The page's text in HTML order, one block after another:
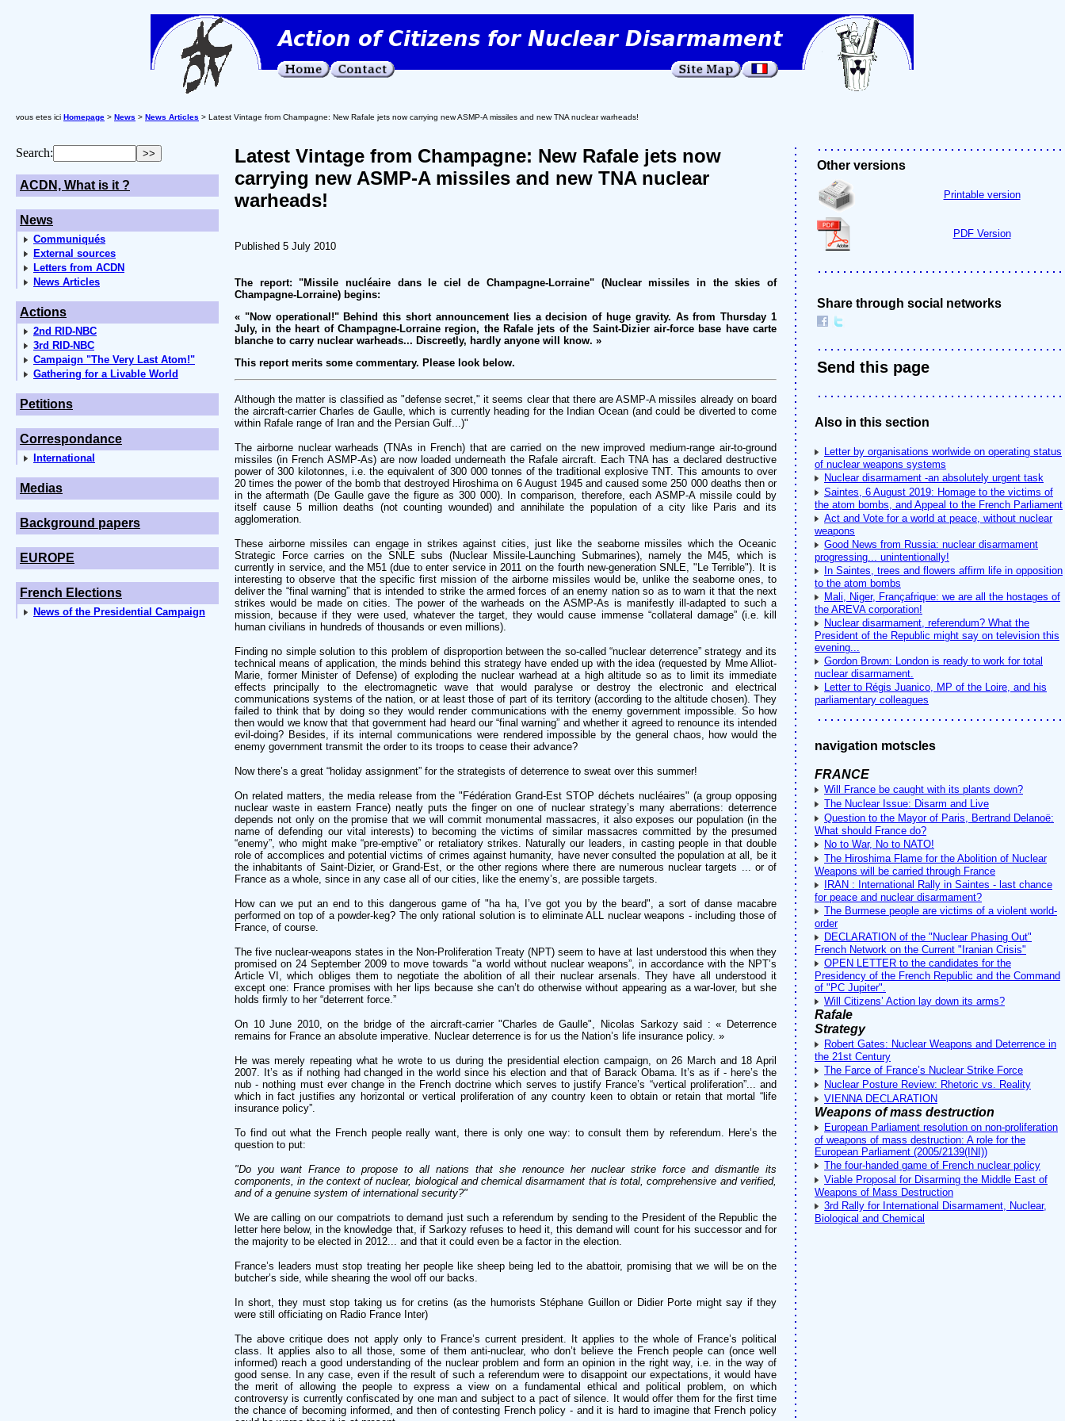
vous etes ici Homepage > News > News Articles > Latest Vintage from Champagne: New Rafale jets now carrying new ASMP-A missiles and new TNA nuclear warheads!
Search:
ACDN, What is it ?
News
Communiqués
External sources
Letters from ACDN
News Articles
Actions
2nd RID-NBC
3rd RID-NBC
Campaign "The Very Last Atom!"
Gathering for a Livable World
Petitions
Correspondance
International
Medias
Background papers
EUROPE
French Elections
News of the Presidential Campaign
Latest Vintage from Champagne: New Rafale jets now
carrying new ASMP-A missiles and new TNA nuclear
warheads!
Published 5 July 2010
The report: "Missile nucléaire dans le ciel de Champagne-Lorraine" (Nuclear missiles in the skies of
Champagne-Lorraine) begins:
« "Now operational!" Behind this short announcement lies a decision of huge gravity. As from Thursday 1
July, in the heart of Champagne-Lorraine region, the Rafale jets of the Saint-Dizier air-force base have carte
blanche to carry nuclear warheads... Discreetly, hardly anyone will know. »
This report merits some commentary. Please look below.
Although the matter is classified as "defense secret," it seems clear that there are ASMP-A missiles already on board
the aircraft-carrier Charles de Gaulle, which is currently heading for the Indian Ocean (and could be diverted to come
within Rafale range of Iran and the Persian Gulf...)"
The airborne nuclear warheads (TNAs in French) that are carried on the new improved medium-range air-to-ground
missiles (in French ASMP-As) are now loaded underneath the Rafale aircraft. Each TNA has a declared destructive
power of 300 kilotonnes, i.e. the equivalent of 300 000 tonnes of the traditional explosive TNT. This amounts to over
20 times the power of the bomb that destroyed Hiroshima on 6 August 1945 and caused some 250 000 deaths then or
in the aftermath (De Gaulle gave the figure as 300 000). In comparison, therefore, each ASMP-A missile could by
itself cause 5 million deaths (not counting wounded) and annihilate the population of a city like Paris and its
agglomeration.
These airborne missiles can engage in strikes against cities, just like the seaborne missiles which the Oceanic
Strategic Force carries on the SNLE subs (Nuclear Missile-Launching Submarines), namely the M45, which is
currently in service, and the M51 (due to enter service in 2011 on the fourth new-generation SNLE, "Le Terrible"). It is
interesting to observe that the specific first mission of the airborne missiles would be, unlike the seaborne ones, to
deliver the “final warning” that is intended to strike the armed forces of an enemy nation so as to warn it that the next
strikes would be made on cities. The power of the warheads on the ASMP-As is manifestly ill-adapted to such a
mission, because if they were used, whatever the target, they would cause immense “collateral damage” (i.e. kill
human civilians in hundreds of thousands or even millions).
Finding no simple solution to this problem of disproportion between the so-called “nuclear deterrence” strategy and its
technical means of application, the minds behind this strategy have ended up with the idea (requested by Mme Alliot-
Marie, former Minister of Defense) of exploding the nuclear warhead at a high altitude so as to limit its immediate
effects principally to the electromagnetic wave that would paralyse or destroy the electronic and electrical
communications systems of the nation, or at least those of part of its territory (according to the altitude chosen). They
failed to think that by doing so they would render communications with the enemy government impossible. So how
then would we know that that government had heard our “final warning” and whether it agreed to renounce its intended
evil-doing? Besides, if its internal communications were rendered impossible by the general chaos, how would the
enemy government transmit the order to its troops to cease their advance?
Now there’s a great “holiday assignment” for the strategists of deterrence to sweat over this summer!
On related matters, the media release from the "Fédération Grand-Est STOP déchets nucléaires" (a group opposing
nuclear waste in eastern France) neatly puts the finger on one of nuclear strategy’s many aberrations: deterrence
depends not only on the promise that we will commit monumental massacres, it also exposes our population (in the
name of defending our vital interests) to becoming the victims of similar massacres committed by the presumed
“enemy”, who might make “pre-emptive” or retaliatory strikes. Naturally our leaders, in casting people in that double
role of accomplices and potential victims of crimes against humanity, have never consulted the population at all, be it
the inhabitants of Saint-Dizier, or Grand-Est, or the other regions where there are numerous nuclear targets ... or of
France as a whole, since in any case all of our cities, like the enemy’s, are possible targets.
How can we put an end to this dangerous game of "ha ha, I’ve got you by the beard", a sort of danse macabre
performed on top of a powder-keg? The only rational solution is to eliminate ALL nuclear weapons - including those of
France, of course.
The five nuclear-weapons states in the Non-Proliferation Treaty (NPT) seem to have at last understood this when they
promised on 24 September 2009 to move towards "a world without nuclear weapons”, in accordance with the NPT’s
Article VI, which obliges them to negotiate the abolition of all their nuclear arsenals. They have all understood it
except one: France promises with her lips because she can’t do otherwise without appearing as a war-lover, but she
holds firmly to her “deterrent force.”
On 10 June 2010, on the bridge of the aircraft-carrier "Charles de Gaulle", Nicolas Sarkozy said : « Deterrence
remains for France an absolute imperative. Nuclear deterrence is for us the Nation’s life insurance policy. »
He was merely repeating what he wrote to us during the presidential election campaign, on 26 March and 18 April
2007. It’s as if nothing had changed in the world since his election and that of Barack Obama. It’s as if - here’s the
nub - nothing must ever change in the French doctrine which serves to justify France’s “vertical proliferation”... and
which in fact justifies any horizontal or vertical proliferation of any country keen to obtain or retain that mortal “life
insurance policy”.
To find out what the French people really want, there is only one way: to consult them by referendum. Here’s the
question to put:
"Do you want France to propose to all nations that she renounce her nuclear strike force and dismantle its
components, in the context of nuclear, biological and chemical disarmament that is total, comprehensive and verified,
and of a genuine system of international security?"
We are calling on our compatriots to demand just such a referendum by sending to the President of the Republic the
letter here below, in the knowledge that, if Sarkozy refuses to heed it, this demand will count for his successor and for
the majority to be elected in 2012... and that it could even be a factor in the election.
France’s leaders must stop treating her people like sheep being led to the abattoir, promising that we will be on the
butcher’s side, while shearing the wool off our backs.
In short, they must stop taking us for cretins (as the humorists Stéphane Guillon or Didier Porte might say if they
were still officiating on Radio France Inter)
The above critique does not apply only to France’s current president. It applies to the whole of France’s political
class. It applies also to all those, some of them anti-nuclear, who don’t believe the French people can (once well
informed) reach a good understanding of the nuclear problem and form an opinion in the right way, i.e. in the way of
good sense. In any case, even if the result of such a referendum were to disappoint our expectations, it would have
the merit of allowing the people to express a view on a fundamental ethical and political problem, on which
controversy is currently confiscated by one man and subject to a pact of silence. It would offer them for the first time
the chance of becoming informed, and then of contesting French policy - and it is hard to imagine that French policy
Other versions
Printable version
PDF Version
Share through social networks
Send this page
Also in this section
Letter by organisations worlwide on operating status
of nuclear weapons systems
Nuclear disarmament -an absolutely urgent task
Saintes, 6 August 2019: Homage to the victims of
the atom bombs, and Appeal to the French Parliament
Act and Vote for a world at peace, without nuclear
weapons
Good News from Russia: nuclear disarmament
progressing... unintentionally!
In Saintes, trees and flowers affirm life in opposition
to the atom bombs
Mali, Niger, Françafrique: we are all the hostages of
the AREVA corporation!
Nuclear disarmament, referendum? What the
President of the Republic might say on television this
evening...
Gordon Brown: London is ready to work for total
nuclear disarmament.
Letter to Régis Juanico, MP of the Loire, and his
parliamentary colleagues
navigation motscles
FRANCE
Will France be caught with its plants down?
The Nuclear Issue: Disarm and Live
Question to the Mayor of Paris, Bertrand Delanoë:
What should France do?
No to War, No to NATO!
The Hiroshima Flame for the Abolition of Nuclear
Weapons will be carried through France
IRAN : International Rally in Saintes - last chance
for peace and nuclear disarmament?
The Burmese people are victims of a violent world-
order
DECLARATION of the "Nuclear Phasing Out"
French Network on the Current "Iranian Crisis"
OPEN LETTER to the candidates for the
Presidency of the French Republic and the Command
of "PC Jupiter".
Will Citizens’ Action lay down its arms?
Rafale
Strategy
Robert Gates: Nuclear Weapons and Deterrence in
the 21st Century
The Farce of France’s Nuclear Strike Force
Nuclear Posture Review: Rhetoric vs. Reality
VIENNA DECLARATION
Weapons of mass destruction
European Parliament resolution on non-proliferation
of weapons of mass destruction: A role for the
European Parliament (2005/2139(INI))
The four-handed game of French nuclear policy
Viable Proposal for Disarming the Middle East of
Weapons of Mass Destruction
3rd Rally for International Disarmament, Nuclear,
Biological and Chemical